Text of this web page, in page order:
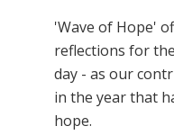
'Wave of Hope'
reflections for
day - as our
in the year that
hope.